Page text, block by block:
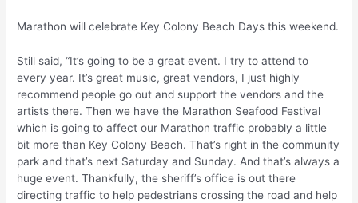
Marathon will celebrate Key Colony Beach Days this weekend.
Still said, “It’s going to be a great event. I try to attend to
every year. It’s great music, great vendors, I just highly
recommend people go out and support the vendors and the
artists there. Then we have the Marathon Seafood Festival
which is going to affect our Marathon traffic probably a little
bit more than Key Colony Beach. That’s right in the community
park and that’s next Saturday and Sunday. And that’s always a
huge event. Thankfully, the sheriff’s office is out there
directing traffic to help pedestrians crossing the road and help